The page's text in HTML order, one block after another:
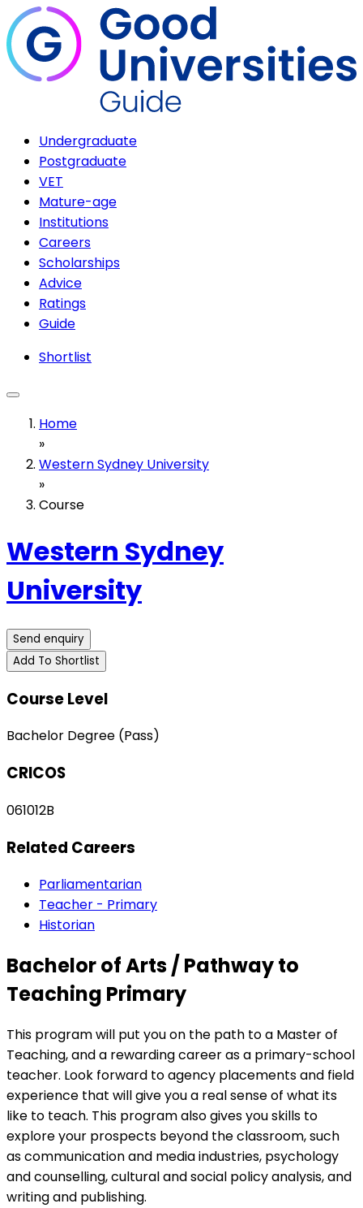
Undergraduate
Postgraduate
VET
Mature-age
Institutions
Careers
Scholarships
Advice
Ratings
Guide
Shortlist
Home
»
Western Sydney University
»
Course
Western Sydney
University
Send enquiry
Add To Shortlist
Course Level
Bachelor Degree (Pass)
CRICOS
061012B
Related Careers
Parliamentarian
Teacher - Primary
Historian
Bachelor of Arts / Pathway to
Teaching Primary
This program will put you on the path to a Master of
Teaching, and a rewarding career as a primary-school
teacher. Look forward to agency placements and field
experience that will give you a real sense of what its
like to teach. This program also gives you skills to
explore your prospects beyond the classroom, such
as communication and media industries, psychology
and counselling, cultural and social policy analysis, and
writing and publishing.